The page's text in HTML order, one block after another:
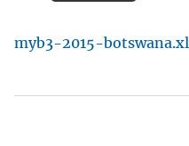
myb3-2015-